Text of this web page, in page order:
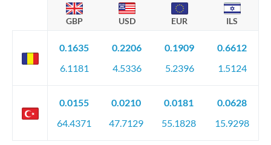
GBP USD EUR ILS
0.1635
6.1181
0.2206
4.5336
0.1909
5.2396
0.6612
1.5124
0.0155
64.4371
0.0210
47.7129
0.0181
55.1828
0.0628
15.9298